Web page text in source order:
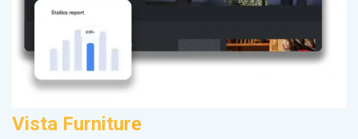
Vista Furniture